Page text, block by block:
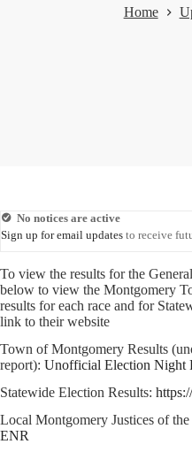
Home
No notices are active
Sign up for email updates to receive
To view the results for the
below to view the Montgomery
results for each race and for
link to their website
Town of Montgomery Results
report): Unofficial Election Night
Statewide Election Results:
Local Montgomery Justices of the
ENR